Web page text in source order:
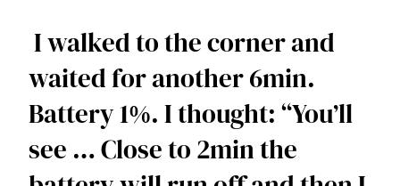
waited for another 6min.
Battery 1%. I thought: “You’ll
see … Close to 2min the